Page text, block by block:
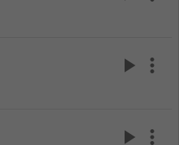
play_arrow more_vert
play_arrow more_vert